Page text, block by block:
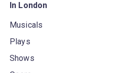
In London
Musicals
Plays
Shows